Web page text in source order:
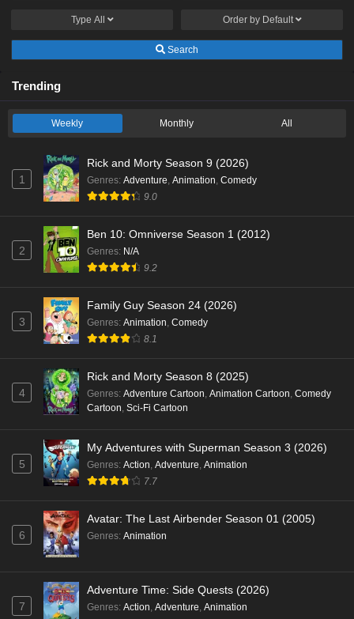
Type All Order by Default
Search
Trending
Weekly Monthly All
1
Rick and Morty Season 9 (2026)
Genres: Adventure, Animation, Comedy
9.0
2
Ben 10: Omniverse Season 1 (2012)
Genres: N/A
9.2
3
Family Guy Season 24 (2026)
Genres: Animation, Comedy
8.1
4
Rick and Morty Season 8 (2025)
Genres: Adventure Cartoon, Animation Cartoon, Comedy
Cartoon, Sci-Fi Cartoon
5
My Adventures with Superman Season 3 (2026)
Genres: Action, Adventure, Animation
7.7
6
Avatar: The Last Airbender Season 01 (2005)
Genres: Animation
7
Adventure Time: Side Quests (2026)
Genres: Action, Adventure, Animation